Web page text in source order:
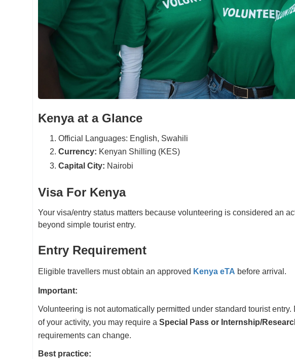
Kenya at a Glance
Official Languages: English, Swahili
Currency: Kenyan Shilling (KES)
Capital City: Nairobi
Visa For Kenya
Your visa/entry status matters because volunteering is considered an
beyond simple tourist entry.
Entry Requirement
Eligible travellers must obtain an approved Kenya eTA before arrival.
Important:
Volunteering is not automatically permitted under standard tourist
of your activity, you may require a Special Pass or Internship/
requirements can change.
Best practice: